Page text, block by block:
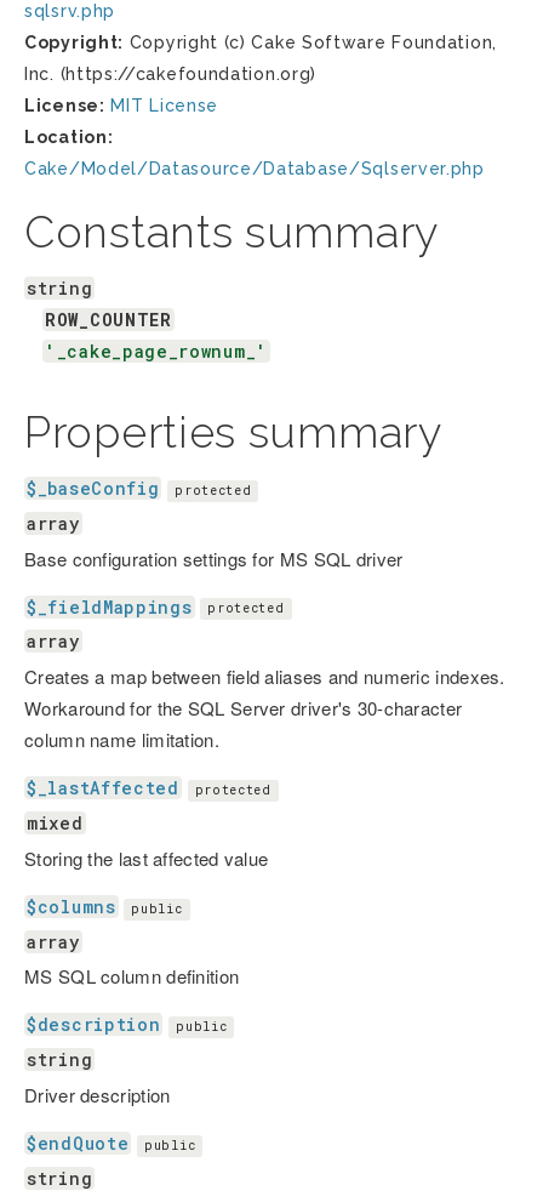
sqlsrv.php
Copyright: Copyright (c) Cake Software Foundation,
Inc. (https://cakefoundation.org)
License: MIT License
Location:
Cake/Model/Datasource/Database/Sqlserver.php
Constants summary
string
ROW_COUNTER
'_cake_page_rownum_'
Properties summary
$_baseConfig protected
array
Base configuration settings for MS SQL driver
$_fieldMappings protected
array
Creates a map between field aliases and numeric indexes.
Workaround for the SQL Server driver's 30-character
column name limitation.
$_lastAffected protected
mixed
Storing the last affected value
$columns public
array
MS SQL column definition
$description public
string
Driver description
$endQuote public
string